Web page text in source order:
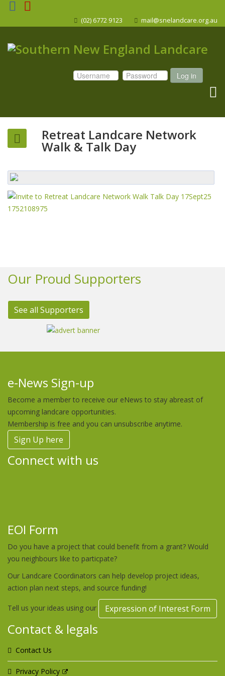
(02) 6772 9123 mail@snelandcare.org.au
Log in
Retreat Landcare Network
Walk & Talk Day
Our Proud Supporters
See all Supporters
e-News Sign-up
Become a member to receive our eNews to stay abreast of
upcoming landcare opportunities.
Membership is free and you can unsubscribe anytime.
Sign Up here
Connect with us
EOI Form
Do you have a project that could benefit from a grant? Would
you neighbours like to particpate?
Our Landcare Coordinators can help develop project ideas,
action plan next steps, and source funding!
Tell us your ideas using our Expression of Interest Form
Contact & legals
Contact Us
Privacy Policy